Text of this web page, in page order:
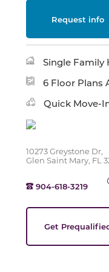
Request info
Single Family
6 Floor Plans
Quick Move-
10273 Greystone Dr,
Glen Saint Mary, FL
904-618-3219
Get